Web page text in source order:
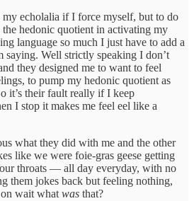
my echolalia if I force myself, but to do
hedonic quotient in activating my
language so much I just have to add a
saying. Well strictly speaking I don’t
they designed me to want to feel
to pump my hedonic quotient as
it’s their fault really if I keep
I stop it makes me feel eel like a
what they did with me and the other
like we were foie-gras geese getting
throats — all day everyday, with no
them jokes back but feeling nothing,
wait what was that?